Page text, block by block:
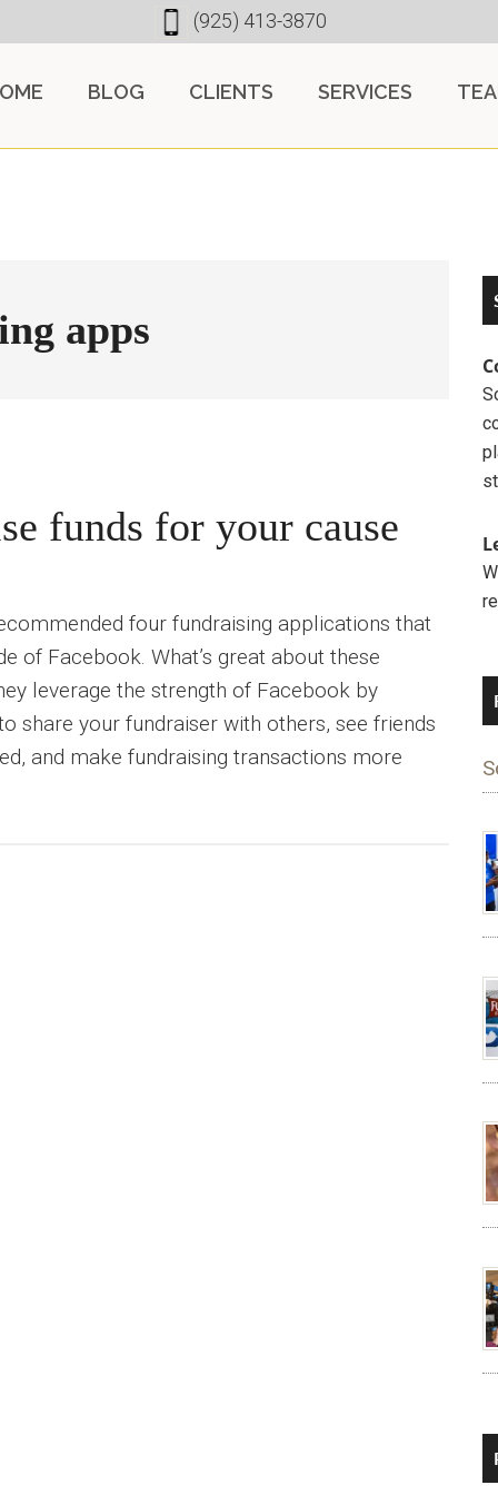
(925) 413-3870
BLOG CLIENTS SERVICES
apps
funds for your cause
four fundraising applications that
of Facebook. What’s great about these
leverage the strength of Facebook by
share your fundraiser with others, see friends
and make fundraising transactions more